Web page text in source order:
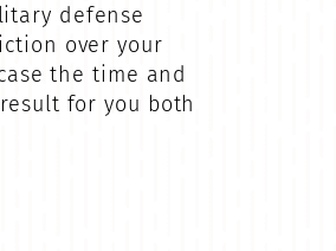
defense
over your
the time and
for you both